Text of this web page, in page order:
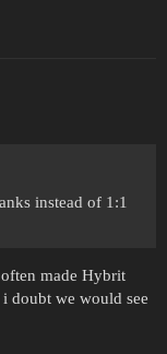
instead of 1:1
made Hybrit
doubt we would see